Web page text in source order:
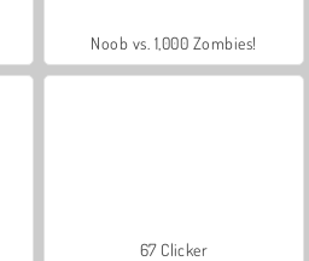
Noob vs. 1,000 Zombies!
67 Clicker